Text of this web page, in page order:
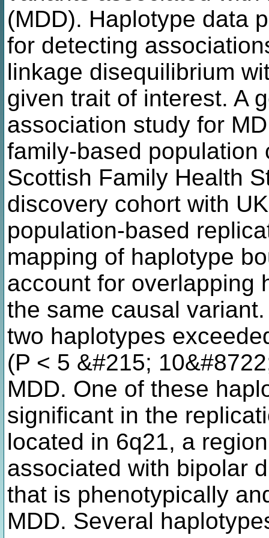
(MDD). Haplotype data
for detecting
linkage disequilibrium
given trait of interest. A
association study for
family-based population
Scottish Family Health
discovery cohort with
population-based
mapping of haplotype
account for overlapping
the same causal
two haplotypes
(P < 5 &#215;
MDD. One of these
significant in the
located in 6q21, a
associated with bipolar
that is phenotypically
MDD. Several